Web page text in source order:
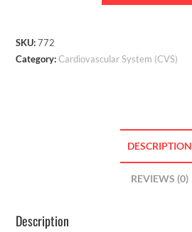
SKU:772
Category:Cardiovascular System (CVS)
DESCRIPTION
REVIEWS (0)
Description